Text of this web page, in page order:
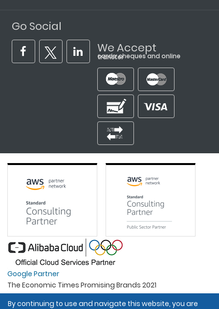
Go Social
We Accept
cards, cheques and online transfer
Google Partner
The Economic Times Promising Brands 2021
Best Organisation For Women
By continuing to use and navigate this website, you are